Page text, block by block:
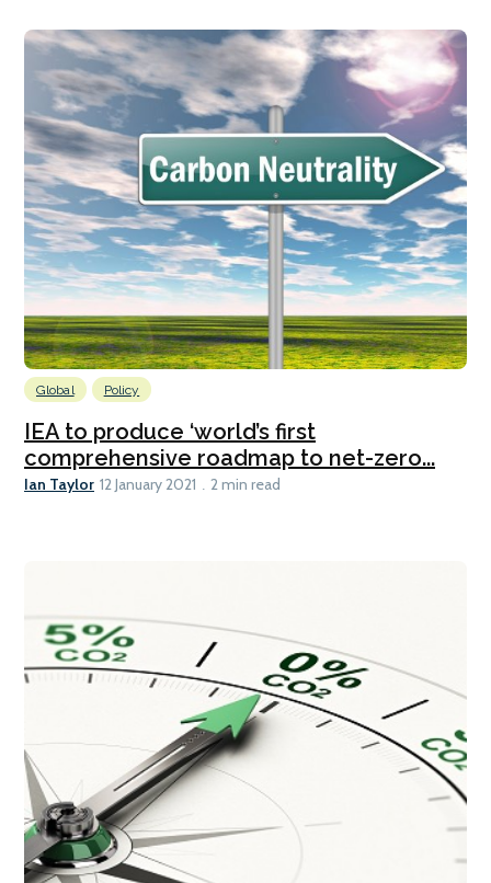
Global Policy
IEA to produce ‘world’s first
comprehensive roadmap to net-zero...
Ian Taylor 12 January 2021 2 min read